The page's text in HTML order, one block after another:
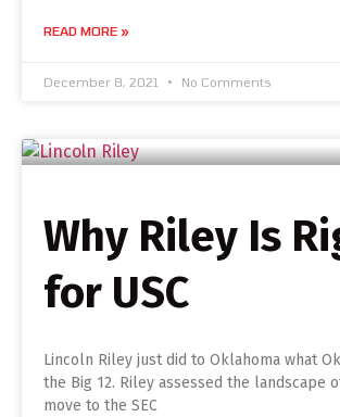
READ MORE »
December 8, 2021 No Comments
Why Riley Is
for USC
Lincoln Riley just did to Oklahoma what
the Big 12. Riley assessed the landscape
move to the SEC